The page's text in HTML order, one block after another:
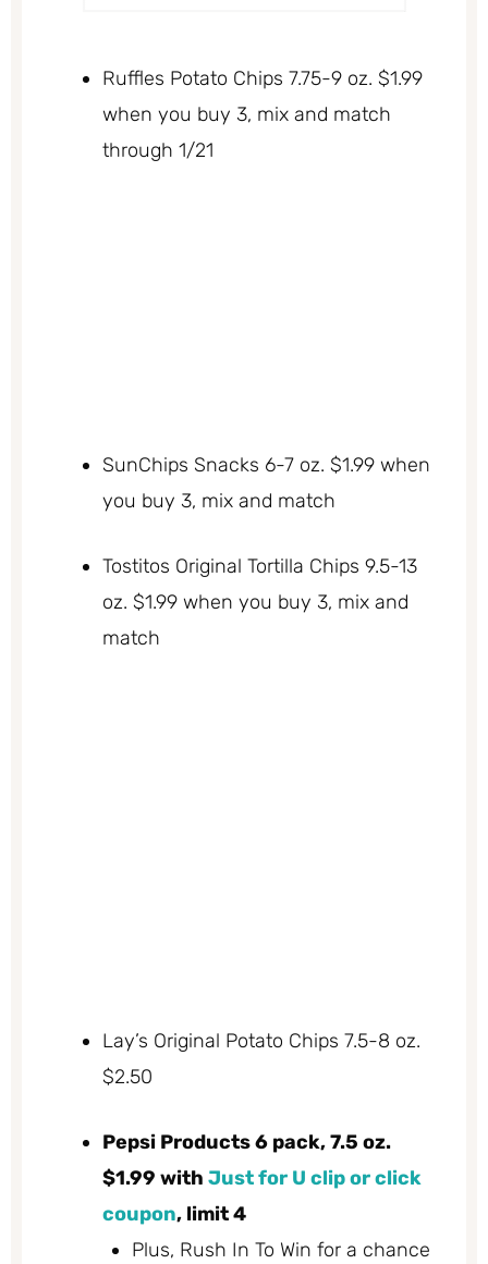
Ruffles Potato Chips 7.75-9 oz. $1.99
when you buy 3, mix and match
through 1/21
SunChips Snacks 6-7 oz. $1.99 when
you buy 3, mix and match
Tostitos Original Tortilla Chips 9.5-13
oz. $1.99 when you buy 3, mix and
match
Lay’s Original Potato Chips 7.5-8 oz.
$2.50
Pepsi Products 6 pack, 7.5 oz.
$1.99 with Just for U clip or click
coupon, limit 4
Plus, Rush In To Win for a chance